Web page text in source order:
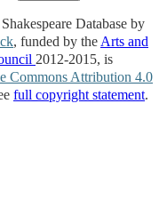
Database by
, funded by the Arts and
2012-2015, is
Commons Attribution 4.0
full copyright statement.